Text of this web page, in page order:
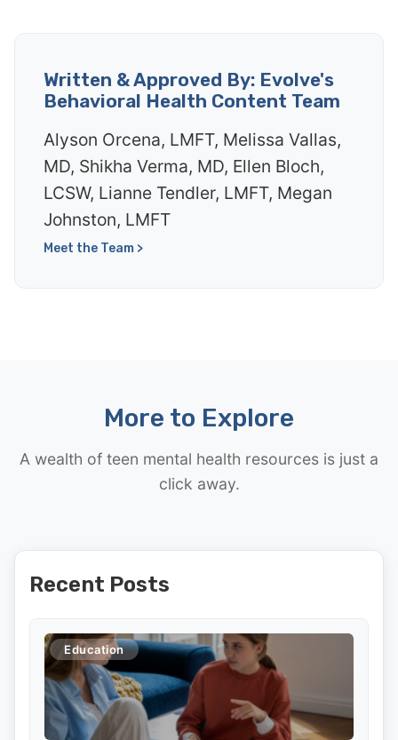
Written & Approved By: Evolve's
Behavioral Health Content Team
Alyson Orcena, LMFT, Melissa Vallas,
MD, Shikha Verma, MD, Ellen Bloch,
LCSW, Lianne Tendler, LMFT, Megan
Johnston, LMFT
Meet the Team >
More to Explore
A wealth of teen mental health resources is just a
click away.
Recent Posts
Education